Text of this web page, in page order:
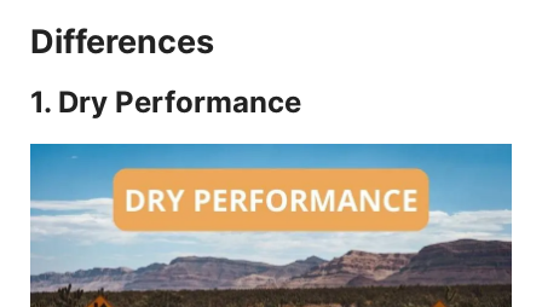
Differences
1. Dry Performance